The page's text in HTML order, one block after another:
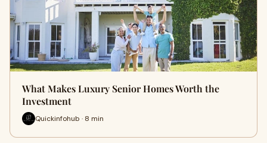
What Makes Luxury Senior Homes Worth the
Investment
Quickinfohub · 8 min